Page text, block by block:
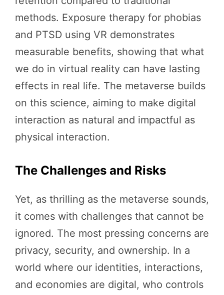
methods. Exposure therapy for phobias
and PTSD using VR demonstrates
measurable benefits, showing that what
we do in virtual reality can have lasting
effects in real life. The metaverse builds
on this science, aiming to make digital
interaction as natural and impactful as
physical interaction.
The Challenges and Risks
Yet, as thrilling as the metaverse sounds,
it comes with challenges that cannot be
ignored. The most pressing concerns are
privacy, security, and ownership. In a
world where our identities, interactions,
and economies are digital, who controls